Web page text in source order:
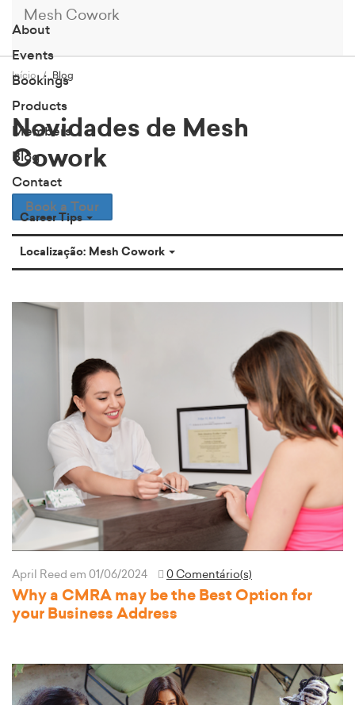
Mesh Cowork
About
Events
Bookings
Products
Members
Blog
Contact
Book a Tour
Início Blog
Novidades de Mesh
Cowork
Career Tips
Localização: Mesh Cowork
April Reed em 01/06/2024 0 Comentário(s)
Why a CMRA may be the Best Option for
your Business Address